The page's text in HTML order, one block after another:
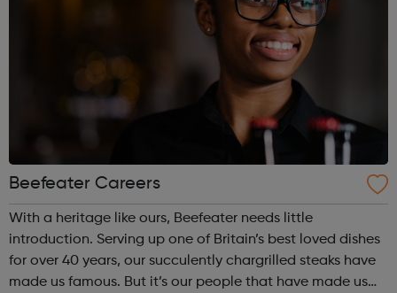
Beefeater Careers
With a heritage like ours, Beefeater needs little
introduction. Serving up one of Britain’s best loved dishes
for over 40 years, our succulently chargrilled steaks have
made us famous. But it’s our people that have made us